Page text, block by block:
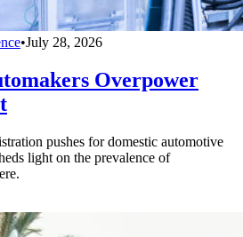
•July 28, 2026
Overpower
pushes for domestic automotive
light on the prevalence of